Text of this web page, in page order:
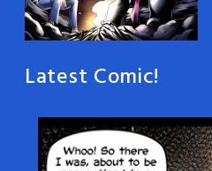
Latest Comic!